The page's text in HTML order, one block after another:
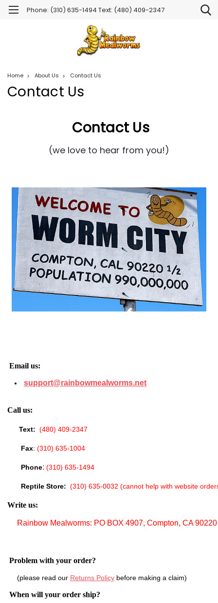
Phone: (310) 635-1494 Text: (480) 409-2347
Home About Us Contact Us
Contact Us
Contact Us
(we love to hear from you!)
Email us:
support@rainbowmealworms.net
Call us:
Text: (480) 409-2347
Fax: (310) 635-1004
Phone: (310) 635-1494
Reptile Store: (310) 635-0032 (cannot help with website
Write us:
Rainbow Mealworms: PO BOX 4907, Compton, CA 90220
Problem with your order?
(please read our Returns Policy before making a claim)
When will your order ship?